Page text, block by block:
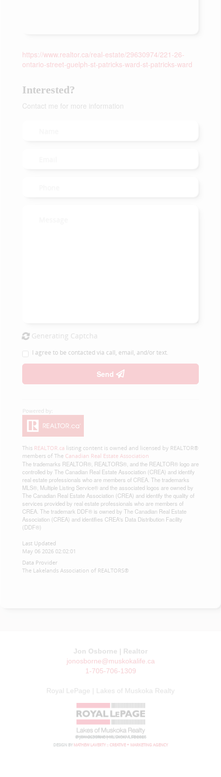
https://www.realtor.ca/real-estate/29630974/221-26-
ontario-street-guelph-st-patricks-ward-st-patricks-ward
Interested?
Contact me for more information
Generating Captcha
I agree to be contacted via call, email, and/or text.
Send
This REALTOR.ca listing content is owned and licensed by REALTOR®
members of The Canadian Real Estate Association
The trademarks REALTOR®, REALTORS®, and the REALTOR® logo are
controlled by The Canadian Real Estate Association (CREA) and identify
real estate professionals who are members of CREA. The trademarks
MLS®, Multiple Listing Service® and the associated logos are owned by
The Canadian Real Estate Association (CREA) and identify the quality of
services provided by real estate professionals who are members of
CREA. The trademark DDF® is owned by The Canadian Real Estate
Association (CREA) and identifies CREA's Data Distribution Facility
(DDF®)
Last Updated
May 06 2026 02:02:01
Data Provider
The Lakelands Association of REALTORS®
Jon Osborne | Realtor
jonosborne@muskokalife.ca
1-705-706-1309
Royal LePage | Lakes of Muskoka Realty
© JON OSBORNE | MUSKOKA LIFE 2026
DESIGN BY MATHEW LAVERTY :: CREATIVE + MARKETING AGENCY